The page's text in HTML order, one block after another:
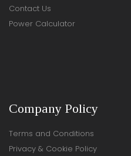
Contact Us
Power Calculator
Company Policy
Terms and Conditions
Privacy & Cookie Policy